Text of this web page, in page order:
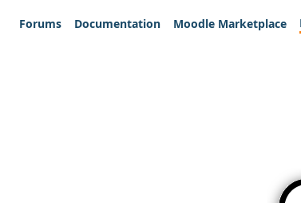
Forums
Documentation Moodle Marketplace